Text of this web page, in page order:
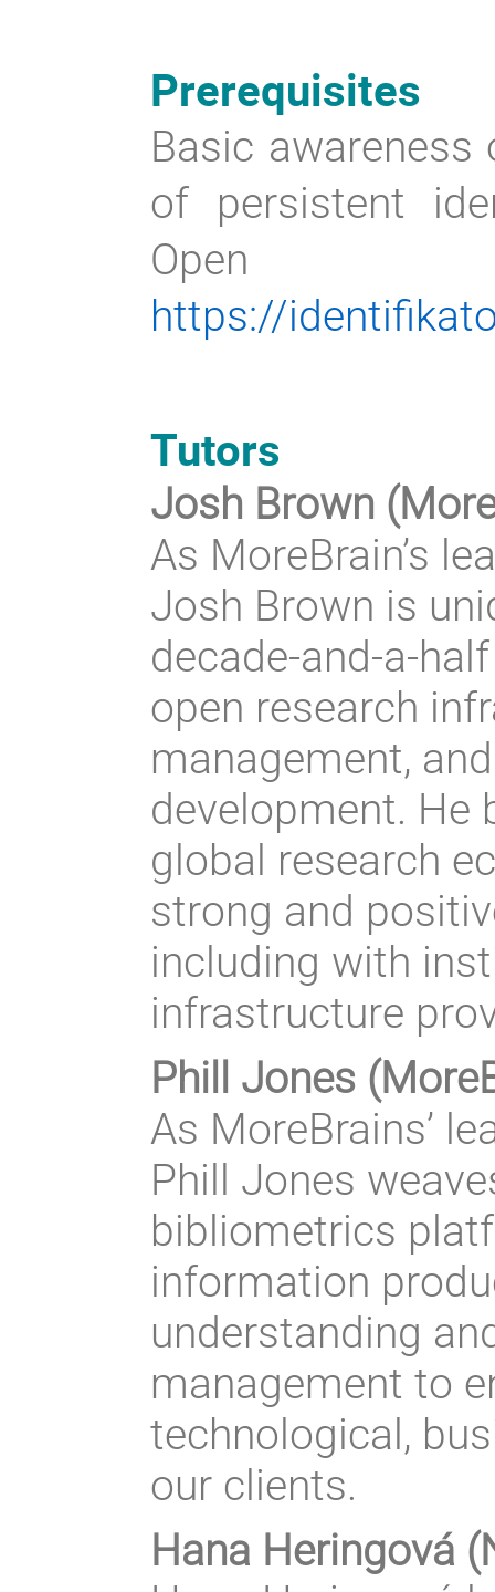
Prerequisites
Basic
of persistent
Open
https://
Tutors
Josh Brown
As MoreBrain’s
Josh Brown is
decade-and-a-
open research
management,
development. He
global research
strong and
including with
infrastructure
Phill Jones
As MoreBrains’
Phill Jones
bibliometrics
information
understanding
management to
technological,
our clients.
Hana Heringová